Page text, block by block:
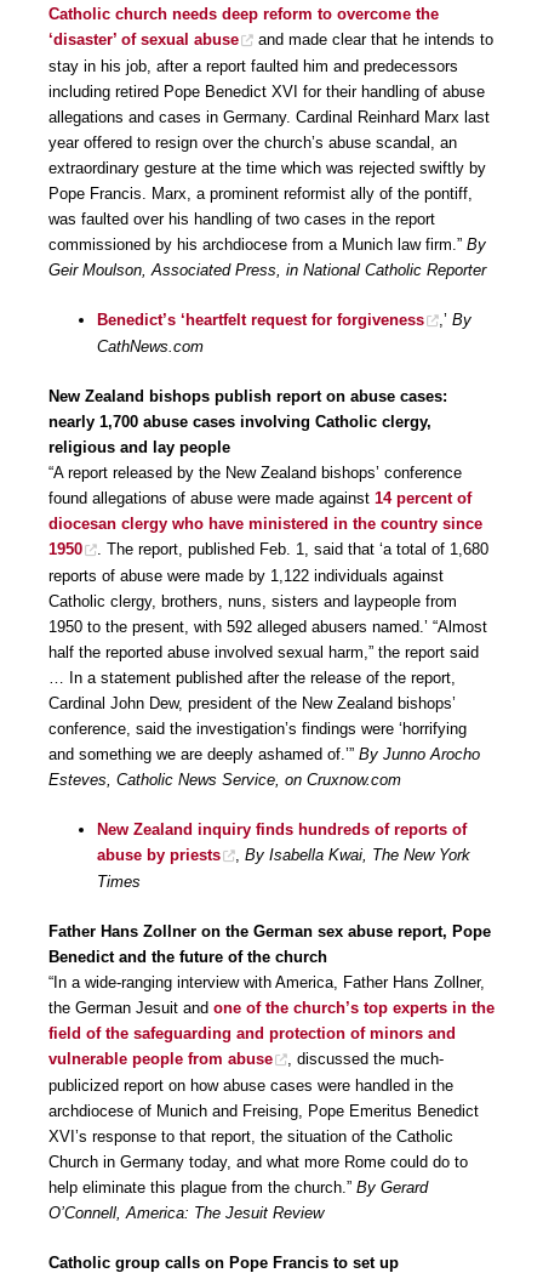
Catholic church needs deep reform to overcome the
‘disaster’ of sexual abuse
and made clear that he intends to
stay in his job, after a report faulted him and predecessors
including retired Pope Benedict XVI for their handling of abuse
allegations and cases in Germany. Cardinal Reinhard Marx last
year offered to resign over the church’s abuse scandal, an
extraordinary gesture at the time which was rejected swiftly by
Pope Francis. Marx, a prominent reformist ally of the pontiff,
was faulted over his handling of two cases in the report
commissioned by his archdiocese from a Munich law firm.” By
Geir Moulson, Associated Press, in National Catholic Reporter
Benedict’s ‘heartfelt request for forgiveness ,’ By
CathNews.com
New Zealand bishops publish report on abuse cases:
nearly 1,700 abuse cases involving Catholic clergy,
religious and lay people
“A report released by the New Zealand bishops’ conference
found allegations of abuse were made against 14 percent of
diocesan clergy who have ministered in the country since
1950
. The report, published Feb. 1, said that ‘a total of 1,680
reports of abuse were made by 1,122 individuals against
Catholic clergy, brothers, nuns, sisters and laypeople from
1950 to the present, with 592 alleged abusers named.’ “Almost
half the reported abuse involved sexual harm,” the report said
… In a statement published after the release of the report,
Cardinal John Dew, president of the New Zealand bishops’
conference, said the investigation’s findings were ‘horrifying
and something we are deeply ashamed of.’” By Junno Arocho
Esteves, Catholic News Service, on Cruxnow.com
New Zealand inquiry finds hundreds of reports of
abuse by priests
, By Isabella Kwai, The New York
Times
Father Hans Zollner on the German sex abuse report, Pope
Benedict and the future of the church
“In a wide-ranging interview with America, Father Hans Zollner,
the German Jesuit and one of the church’s top experts in the
field of the safeguarding and protection of minors and
vulnerable people from abuse
, discussed the much-
publicized report on how abuse cases were handled in the
archdiocese of Munich and Freising, Pope Emeritus Benedict
XVI’s response to that report, the situation of the Catholic
Church in Germany today, and what more Rome could do to
help eliminate this plague from the church.” By Gerard
O’Connell, America: The Jesuit Review
Catholic group calls on Pope Francis to set up